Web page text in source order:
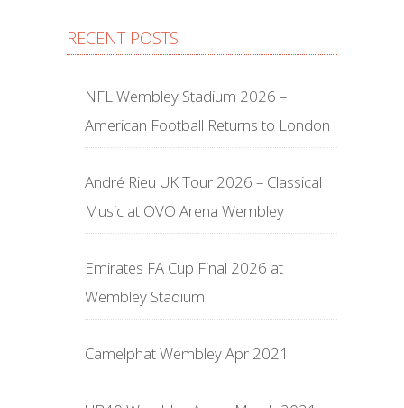
RECENT POSTS
NFL Wembley Stadium 2026 –
American Football Returns to London
André Rieu UK Tour 2026 – Classical
Music at OVO Arena Wembley
Emirates FA Cup Final 2026 at
Wembley Stadium
Camelphat Wembley Apr 2021